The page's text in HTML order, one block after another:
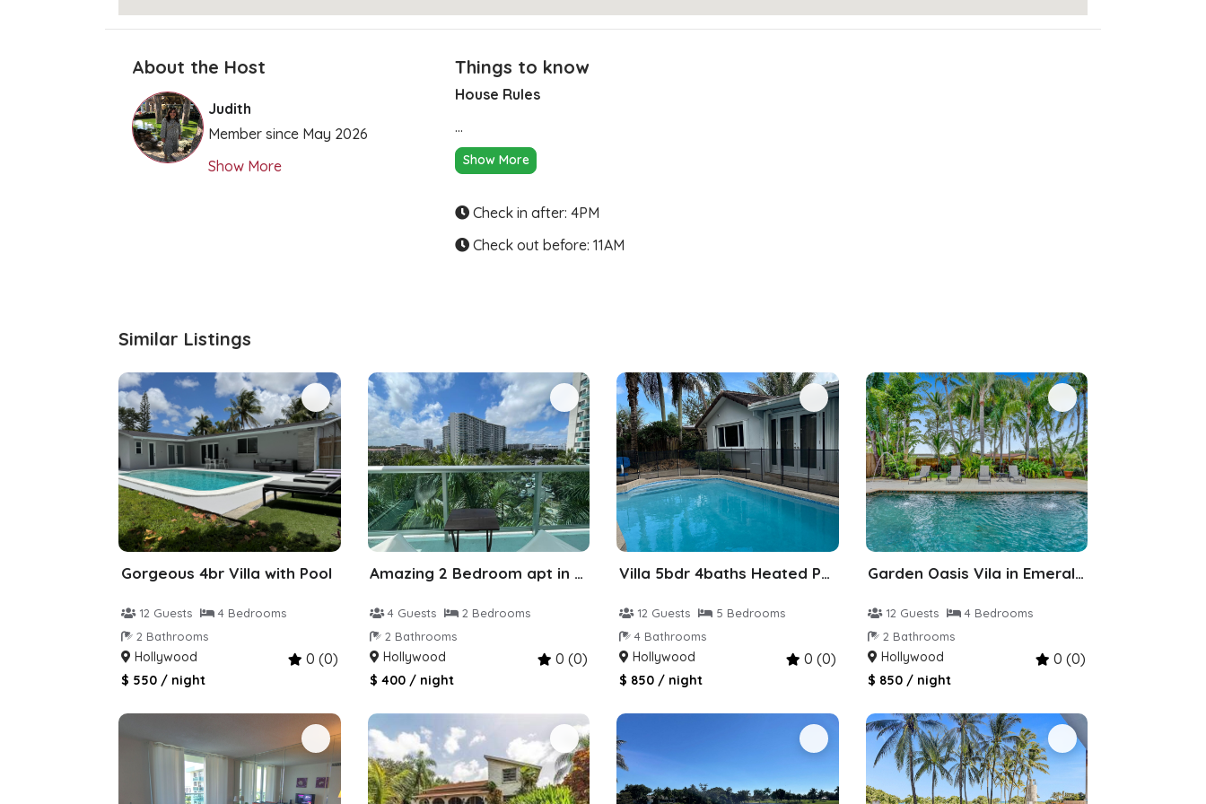
About the Host
Judith
Member since May 2026
Show More
Things to know
House Rules
...
Show More
Check in after: 4PM
Check out before: 11AM
Similar Listings
Gorgeous 4br Villa with Pool
12 Guests
4 Bedrooms
2 Bathrooms
Hollywood 0 (0)
$ 550 / night
Amazing 2 Bedroom apt in Hollywood
4 Guests
2 Bedrooms
2 Bathrooms
Hollywood 0 (0)
$ 400 / night
Villa 5bdr 4baths Heated Pool Walk to Shul
12 Guests
5 Bedrooms
4 Bathrooms
Hollywood 0 (0)
$ 850 / night
Garden Oasis Vila in Emerald Hills, Hollywood
12 Guests
4 Bedrooms
2 Bathrooms
Hollywood 0 (0)
$ 850 / night